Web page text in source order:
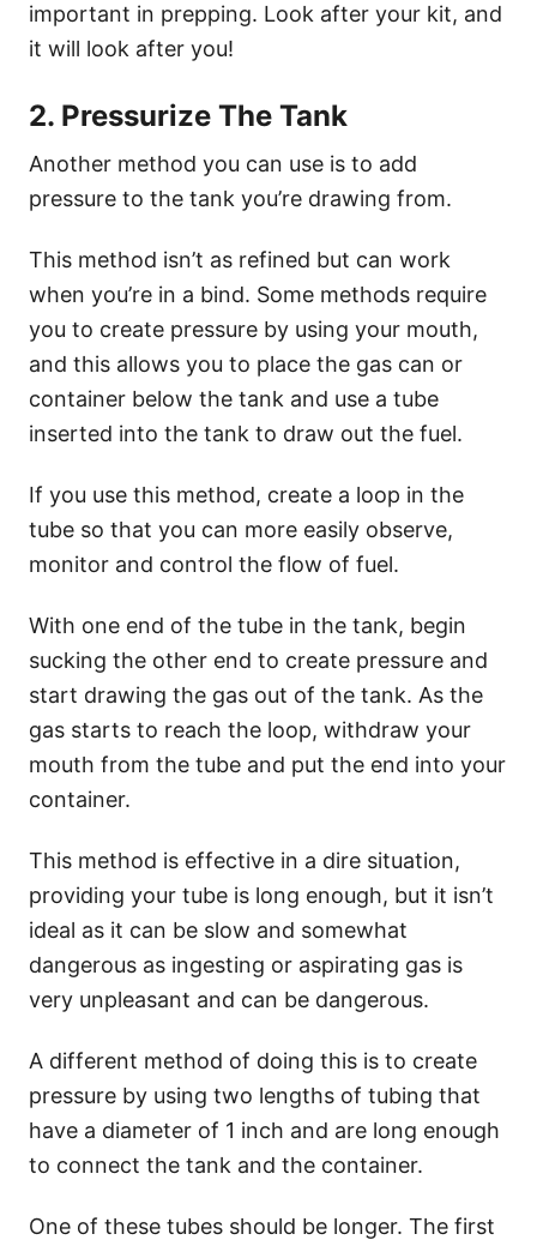
important in prepping. Look after your kit, and
it will look after you!
2. Pressurize The Tank
Another method you can use is to add
pressure to the tank you’re drawing from.
This method isn’t as refined but can work
when you’re in a bind. Some methods require
you to create pressure by using your mouth,
and this allows you to place the gas can or
container below the tank and use a tube
inserted into the tank to draw out the fuel.
If you use this method, create a loop in the
tube so that you can more easily observe,
monitor and control the flow of fuel.
With one end of the tube in the tank, begin
sucking the other end to create pressure and
start drawing the gas out of the tank. As the
gas starts to reach the loop, withdraw your
mouth from the tube and put the end into your
container.
This method is effective in a dire situation,
providing your tube is long enough, but it isn’t
ideal as it can be slow and somewhat
dangerous as ingesting or aspirating gas is
very unpleasant and can be dangerous.
A different method of doing this is to create
pressure by using two lengths of tubing that
have a diameter of 1 inch and are long enough
to connect the tank and the container.
One of these tubes should be longer. The first